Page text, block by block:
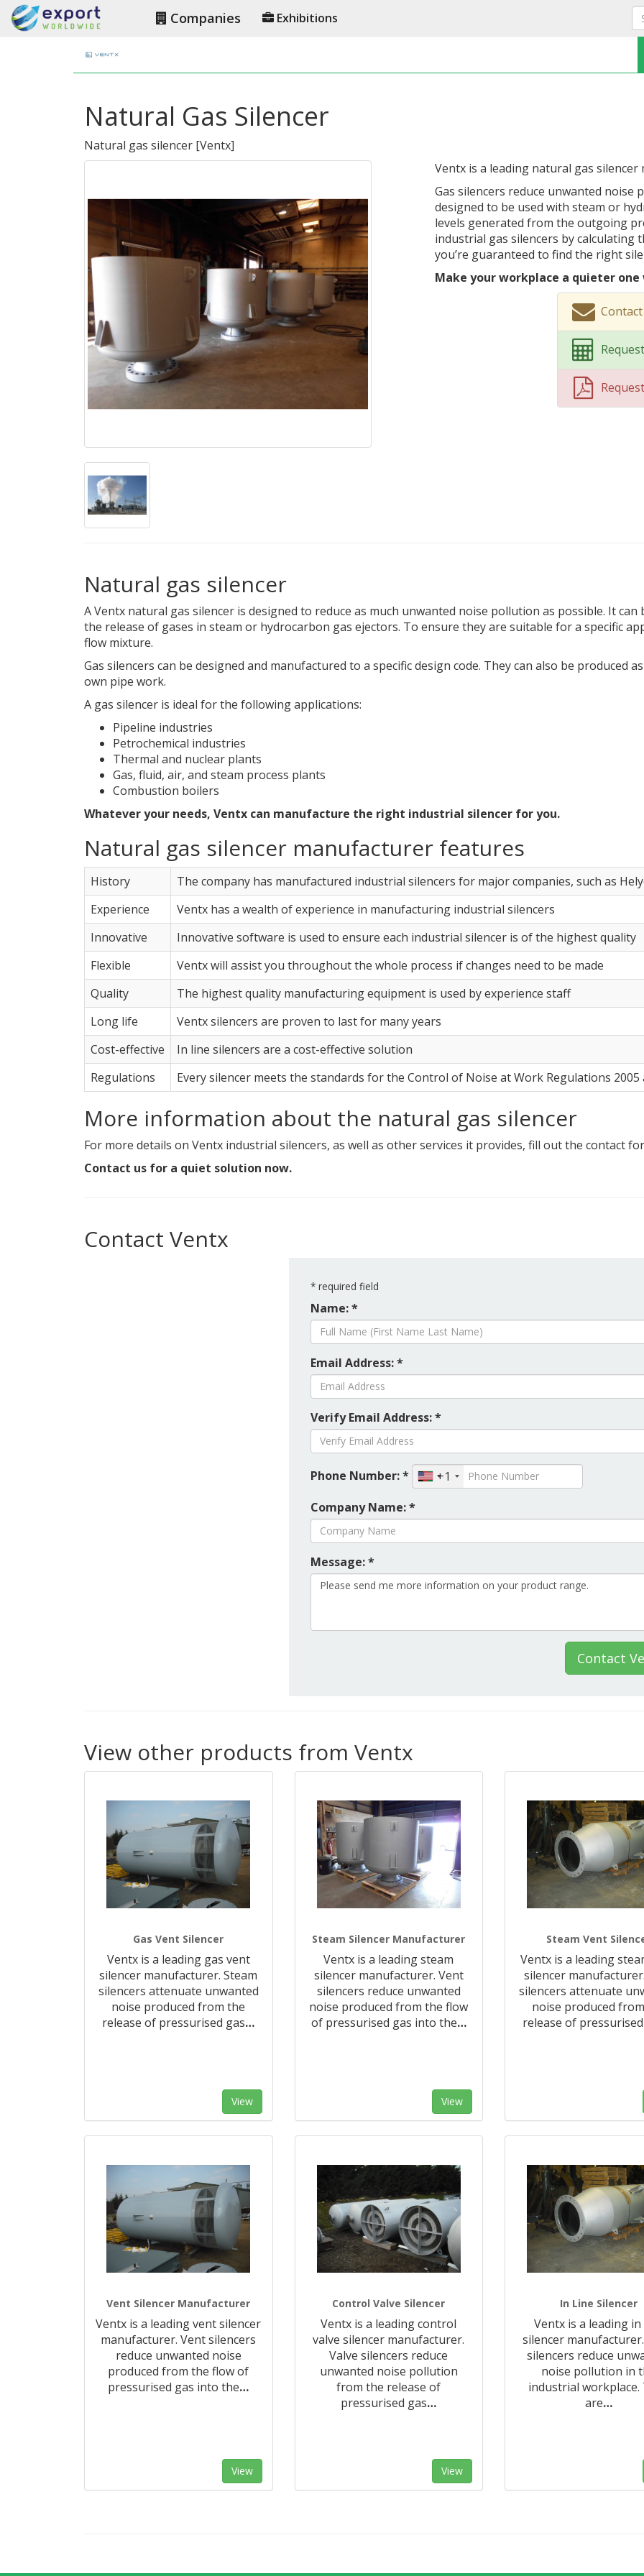
Companies Exhibitions
Natural Gas Silencer
Natural gas silencer [Ventx]
Ventx is a leading natural gas silencer
Gas silencers reduce unwanted
designed to be used with steam or
levels generated from the outgoing
industrial gas silencers by calculating
you’re guaranteed to find the right
Make your workplace a quieter
Natural gas silencer
A Ventx natural gas silencer is designed to reduce as much unwanted noise pollution as possible. It
the release of gases in steam or hydrocarbon gas ejectors. To ensure they are suitable for a specific
flow mixture.
Gas silencers can be designed and manufactured to a specific design code. They can also be produced
own pipe work.
A gas silencer is ideal for the following applications:
Pipeline industries
Petrochemical industries
Thermal and nuclear plants
Gas, fluid, air, and steam process plants
Combustion boilers
Whatever your needs, Ventx can manufacture the right industrial silencer for you.
Natural gas silencer manufacturer features
History
The company has manufactured industrial silencers for major companies, such as
Experience
Ventx has a wealth of experience in manufacturing industrial silencers
Innovative
Innovative software is used to ensure each industrial silencer is of the highest quality
Flexible
Ventx will assist you throughout the whole process if changes need to be made
Quality
The highest quality manufacturing equipment is used by experience staff
Long life
Ventx silencers are proven to last for many years
Cost-effective
In line silencers are a cost-effective solution
Regulations
Every silencer meets the standards for the Control of Noise at Work Regulations
More information about the natural gas silencer
For more details on Ventx industrial silencers, as well as other services it provides, fill out the contact
Contact us for a quiet solution now.
Contact Ventx
* required field
Name: *
Email Address: *
Verify Email Address: *
Phone Number: *
+1
Company Name: *
Message: *
Contact
View other products from Ventx
Gas Vent Silencer
Ventx is a leading gas vent
silencer manufacturer. Steam
silencers attenuate unwanted
noise produced from the
release of pressurised gas…
View
Steam Silencer Manufacturer
Ventx is a leading steam
silencer manufacturer. Vent
silencers reduce unwanted
noise produced from the flow
of pressurised gas into the…
View
Steam Vent
Ventx is a leading
silencer
silencers attenuate
noise produced
release of
Vent Silencer Manufacturer
Ventx is a leading vent silencer
manufacturer. Vent silencers
reduce unwanted noise
produced from the flow of
pressurised gas into the…
View
Control Valve Silencer
Ventx is a leading control
valve silencer manufacturer.
Valve silencers reduce
unwanted noise pollution
from the release of
pressurised gas…
View
In Line Silencer
Ventx is a leading
silencer
silencers reduce
noise pollution in
industrial workplace.
are…